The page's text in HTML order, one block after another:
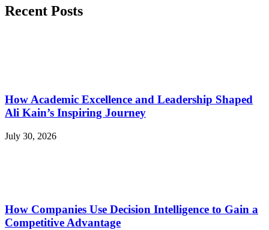
Recent Posts
How Academic Excellence and Leadership Shaped
Ali Kain’s Inspiring Journey
July 30, 2026
How Companies Use Decision Intelligence to Gain a
Competitive Advantage